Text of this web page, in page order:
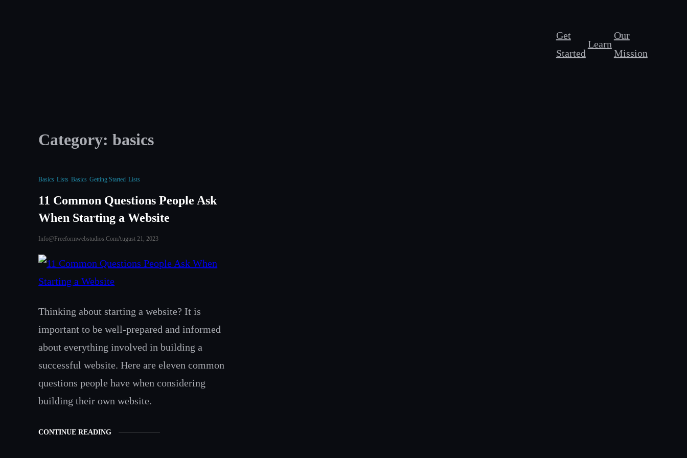
Get
Started
Learn
Our
Mission
Category:basics
Basics Lists Basics Getting Started Lists
11 Common Questions People Ask
When Starting a Website
Info@freeformwebstudios.comAugust 21, 2023
Thinking about starting a website? It is
important to be well-prepared and informed
about everything involved in building a
successful website. Here are eleven common
questions people have when considering
building their own website.
CONTINUE READING